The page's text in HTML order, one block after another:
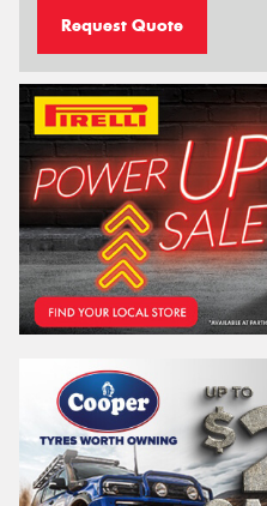
Request Quote